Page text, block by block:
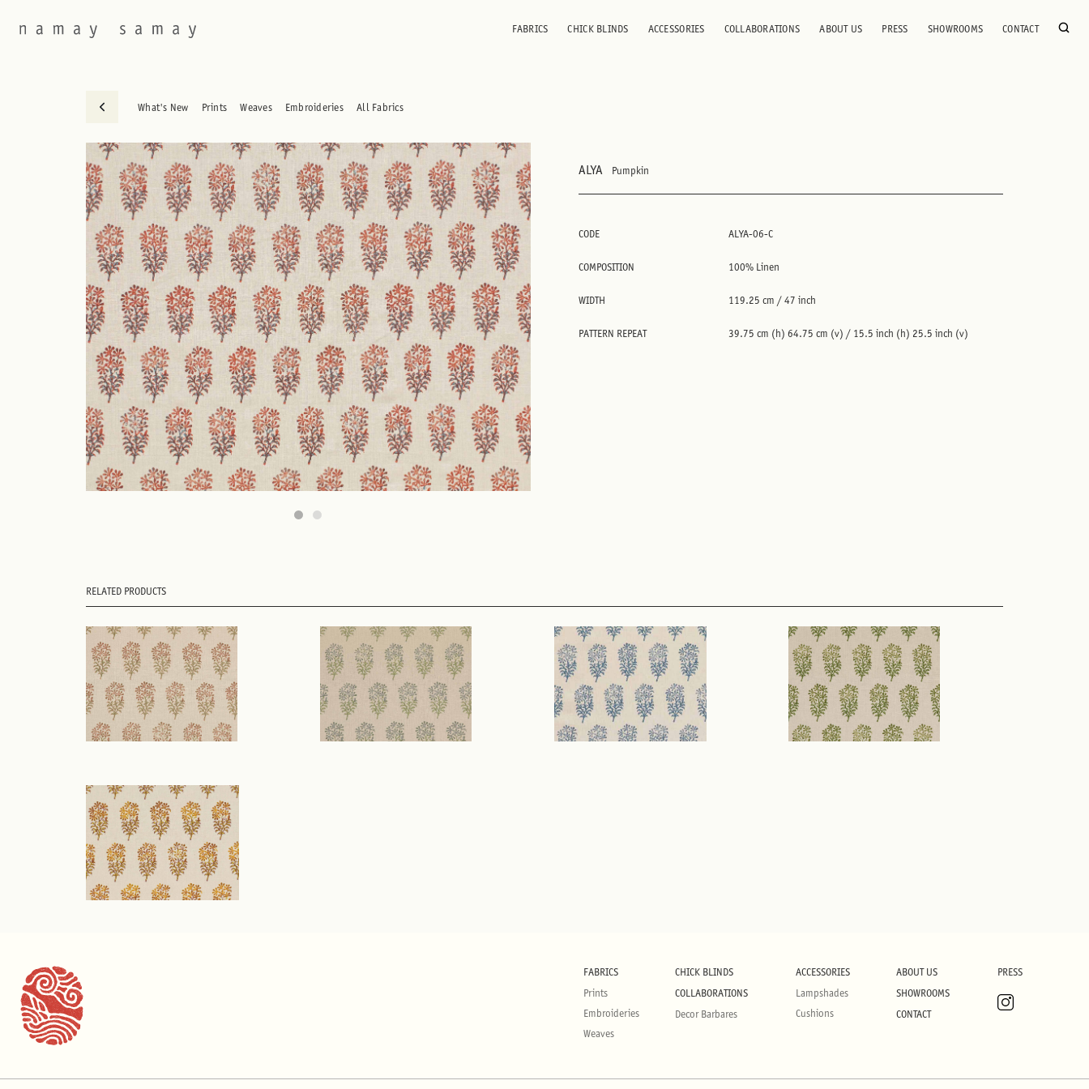
FABRICS CHICK BLINDS ACCESSORIES COLLABORATIONS ABOUT US PRESS SHOWROOMS CONTACT
What's New Prints Weaves Embroideries All Fabrics
ALYA Pumpkin
CODE ALYA-06-C
COMPOSITION 100% Linen
WIDTH 119.25 cm / 47 inch
PATTERN REPEAT 39.75 cm (h) 64.75 cm (v) / 15.5 inch (h) 25.5 inch (v)
RELATED PRODUCTS
FABRICS
Prints
Embroideries
Weaves
CHICK BLINDS
COLLABORATIONS
Decor Barbares
ACCESSORIES
Lampshades
Cushions
ABOUT US
SHOWROOMS
CONTACT
PRESS